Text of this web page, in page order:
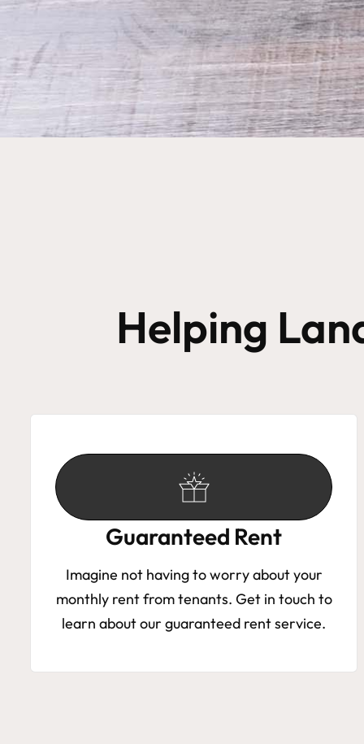
Helping
Guaranteed Rent
Imagine not having to worry about your
monthly rent from tenants. Get in touch to
learn about our guaranteed rent service.